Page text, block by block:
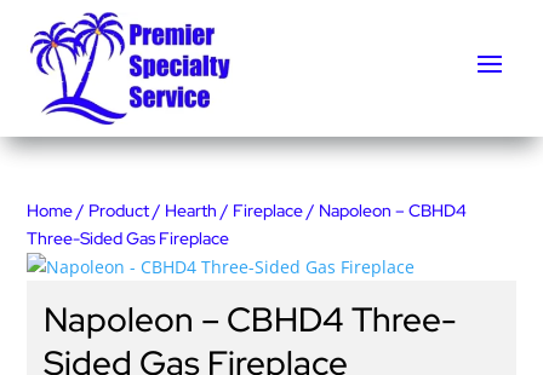
Home/ Product/ Hearth / Fireplace/ Napoleon – CBHD4
Three-Sided Gas Fireplace
Napoleon – CBHD4 Three-
Sided Gas Fireplace